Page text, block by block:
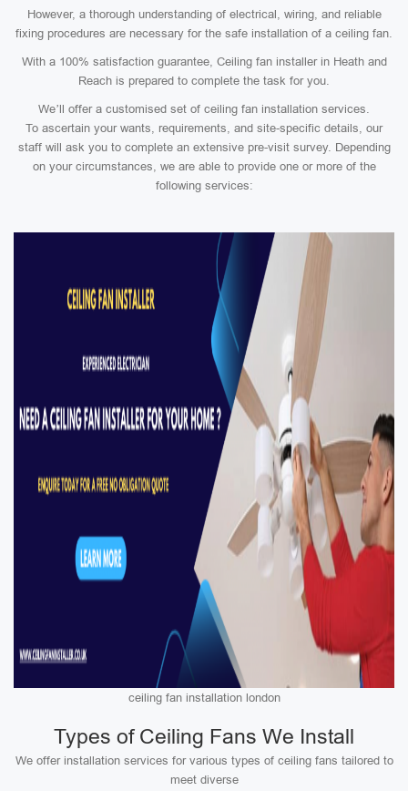
However, a thorough understanding of electrical, wiring, and reliable
fixing procedures are necessary for the safe installation of a ceiling fan.
With a 100% satisfaction guarantee, Ceiling fan installer in Heath and
Reach is prepared to complete the task for you.
We’ll offer a customised set of ceiling fan installation services.
To ascertain your wants, requirements, and site-specific details, our
staff will ask you to complete an extensive pre-visit survey. Depending
on your circumstances, we are able to provide one or more of the
following services:
ceiling fan installation london
Types of Ceiling Fans We Install
We offer installation services for various types of ceiling fans tailored to
meet diverse